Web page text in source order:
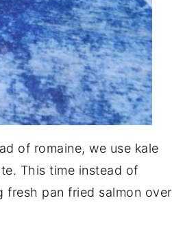
of romaine, we use kale
This time instead of
fresh pan fried salmon over